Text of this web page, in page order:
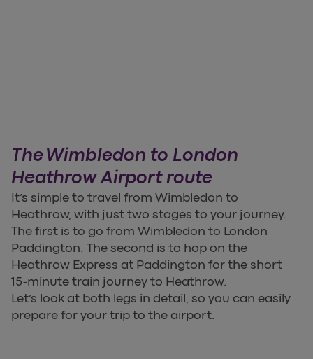
The Wimbledon to London
Heathrow Airport route
It’s simple to travel from Wimbledon to
Heathrow, with just two stages to your journey.
The first is to go from Wimbledon to London
Paddington. The second is to hop on the
Heathrow Express at Paddington for the short
15-minute train journey to Heathrow.
Let’s look at both legs in detail, so you can easily
prepare for your trip to the airport.